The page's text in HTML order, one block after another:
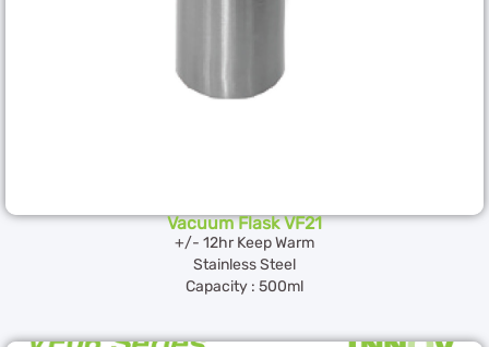
Vacuum Flask VF21
+/- 12hr Keep Warm
Stainless Steel
Capacity : 500ml